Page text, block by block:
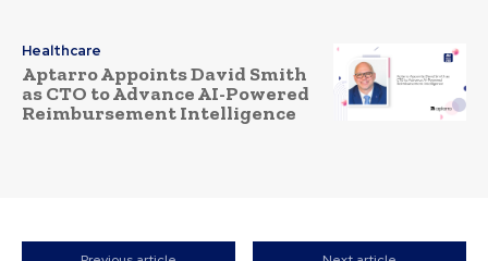
Healthcare
Aptarro Appoints David Smith
as CTO to Advance AI-Powered
Reimbursement Intelligence